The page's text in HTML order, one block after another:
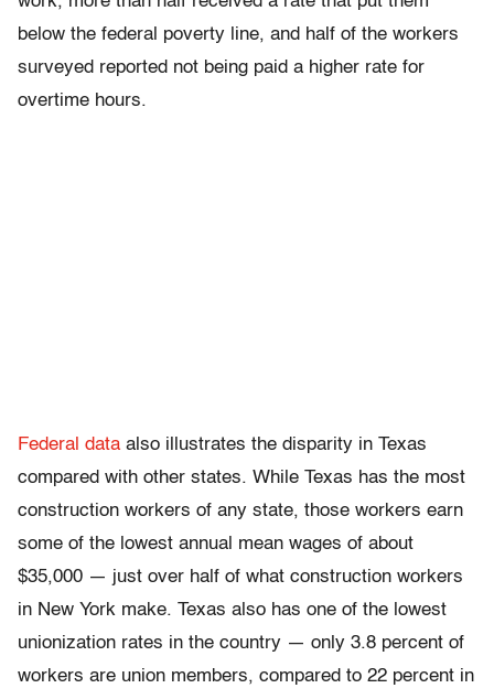
below the federal poverty line, and half of the workers
surveyed reported not being paid a higher rate for
overtime hours.
Federal data also illustrates the disparity in Texas
compared with other states. While Texas has the most
construction workers of any state, those workers earn
some of the lowest annual mean wages of about
$35,000 — just over half of what construction workers
in New York make. Texas also has one of the lowest
unionization rates in the country — only 3.8 percent of
workers are union members, compared to 22 percent in